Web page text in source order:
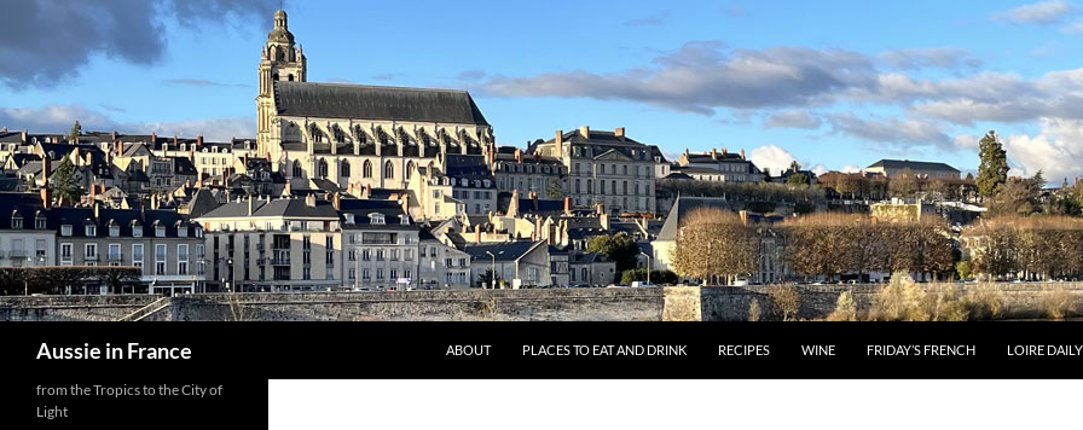
to
content
Aussie in France ABOUT PLACES TO EAT AND DRINK RECIPES WINE FRIDAY’S FRENCH LOIRE
from the Tropics to the City of
Light